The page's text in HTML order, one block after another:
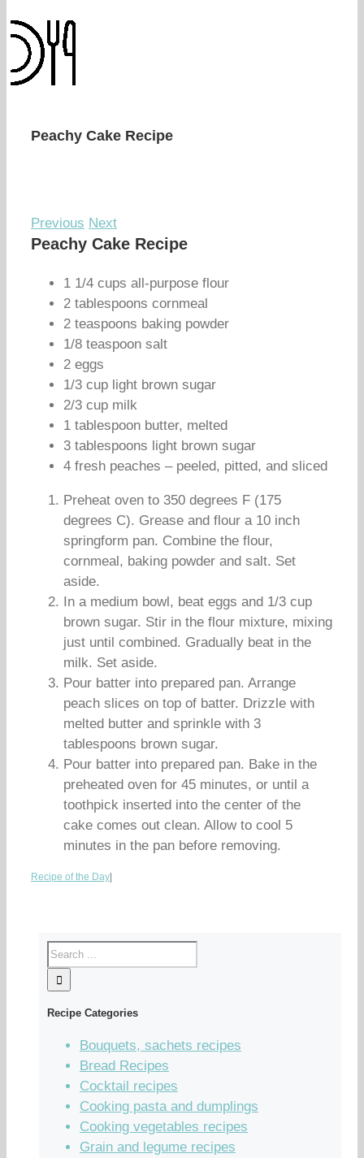
Peachy Cake Recipe
Previous Next
Peachy Cake Recipe
1 1/4 cups all-purpose flour
2 tablespoons cornmeal
2 teaspoons baking powder
1/8 teaspoon salt
2 eggs
1/3 cup light brown sugar
2/3 cup milk
1 tablespoon butter, melted
3 tablespoons light brown sugar
4 fresh peaches – peeled, pitted, and sliced
Preheat oven to 350 degrees F (175
degrees C). Grease and flour a 10 inch
springform pan. Combine the flour,
cornmeal, baking powder and salt. Set
aside.
In a medium bowl, beat eggs and 1/3 cup
brown sugar. Stir in the flour mixture, mixing
just until combined. Gradually beat in the
milk. Set aside.
Pour batter into prepared pan. Arrange
peach slices on top of batter. Drizzle with
melted butter and sprinkle with 3
tablespoons brown sugar.
Pour batter into prepared pan. Bake in the
preheated oven for 45 minutes, or until a
toothpick inserted into the center of the
cake comes out clean. Allow to cool 5
minutes in the pan before removing.
Recipe of the Day
Recipe Categories
Bouquets, sachets recipes
Bread Recipes
Cocktail recipes
Cooking pasta and dumplings
Cooking vegetables recipes
Grain and legume recipes